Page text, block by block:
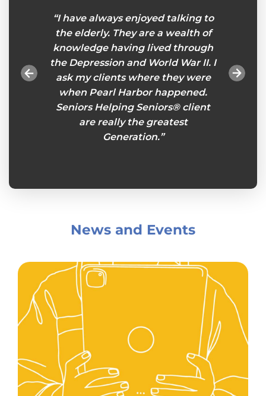
feel
“I have always enjoyed talking to
the elderly. They are a wealth of
knowledge having lived through
the Depression and World War II. I
ask my clients where they were
when Pearl Harbor happened.
Seniors Helping Seniors® client
are really the greatest
Generation.”
News and Events